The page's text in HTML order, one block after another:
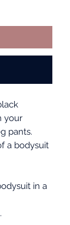
your
pants.
a bodysuit
in a